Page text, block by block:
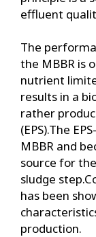
effluent
The
the MBBR is
nutrient
results in a
rather
(EPS).The
MBBR and
source for
sludge
has been
production.